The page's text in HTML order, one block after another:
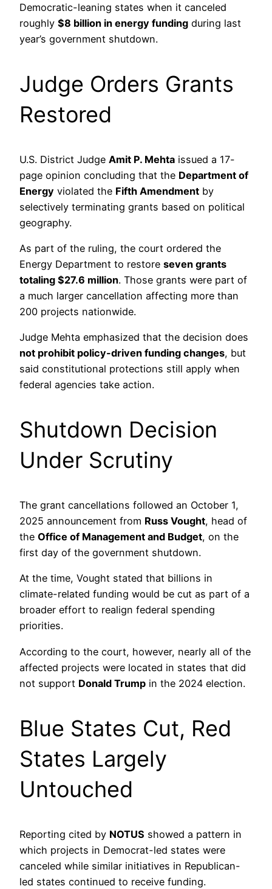
Democratic-leaning states when it canceled
roughly $8 billion in energy funding during last
year’s government shutdown.
Judge Orders Grants
Restored
U.S. District Judge Amit P. Mehta issued a 17-
page opinion concluding that the Department of
Energy violated the Fifth Amendment by
selectively terminating grants based on political
geography.
As part of the ruling, the court ordered the
Energy Department to restore seven grants
totaling $27.6 million. Those grants were part of
a much larger cancellation affecting more than
200 projects nationwide.
Judge Mehta emphasized that the decision does
not prohibit policy-driven funding changes, but
said constitutional protections still apply when
federal agencies take action.
Shutdown Decision
Under Scrutiny
The grant cancellations followed an October 1,
2025 announcement from Russ Vought, head of
the Office of Management and Budget, on the
first day of the government shutdown.
At the time, Vought stated that billions in
climate-related funding would be cut as part of a
broader effort to realign federal spending
priorities.
According to the court, however, nearly all of the
affected projects were located in states that did
not support Donald Trump in the 2024 election.
Blue States Cut, Red
States Largely
Untouched
Reporting cited by NOTUS showed a pattern in
which projects in Democrat-led states were
canceled while similar initiatives in Republican-
led states continued to receive funding.